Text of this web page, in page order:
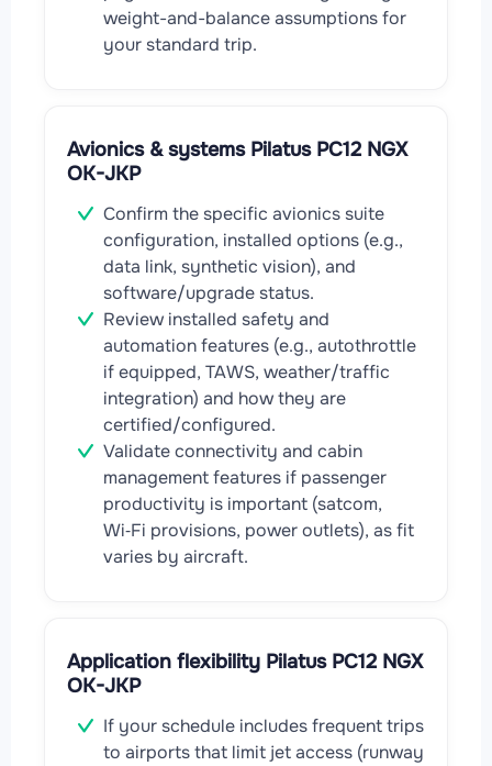
weight-and-balance assumptions for
your standard trip.
Avionics & systems Pilatus PC12 NGX
OK-JKP
Confirm the specific avionics suite
configuration, installed options (e.g.,
data link, synthetic vision), and
software/upgrade status.
Review installed safety and
automation features (e.g., autothrottle
if equipped, TAWS, weather/traffic
integration) and how they are
certified/configured.
Validate connectivity and cabin
management features if passenger
productivity is important (satcom,
Wi‑Fi provisions, power outlets), as fit
varies by aircraft.
Application flexibility Pilatus PC12 NGX
OK-JKP
If your schedule includes frequent trips
to airports that limit jet access (runway